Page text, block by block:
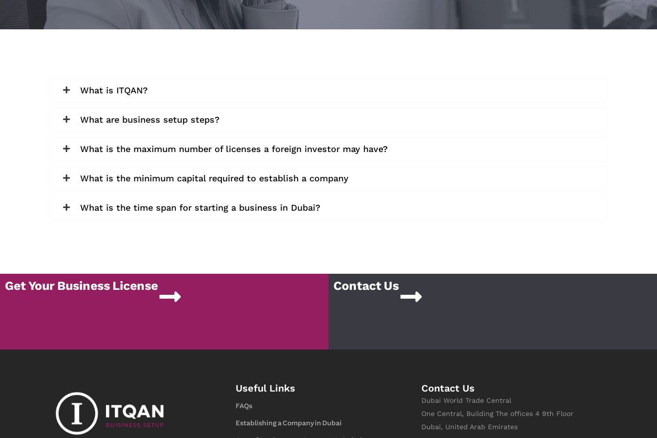
What is ITQAN?
What are business setup steps?
What is the maximum number of licenses a foreign investor may have?
What is the minimum capital required to establish a company
What is the time span for starting a business in Dubai?
Get Your Business License Contact Us
Useful Links
FAQs
Establishing a Company in Dubai
Contact Us
Dubai World Trade Central
One Central, Building The offices 4 9th Floor
Dubai, United Arab Emirates